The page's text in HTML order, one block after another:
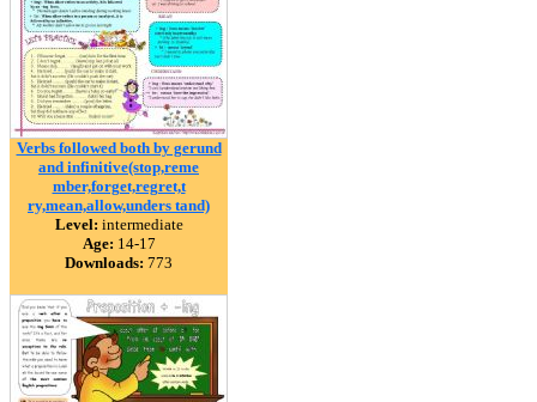
Verbs followed both by gerund
and infinitive(stop,reme
mber,forget,regret,t
ry,mean,allow,unders tand)
Level: intermediate
Age: 14-17
Downloads: 773